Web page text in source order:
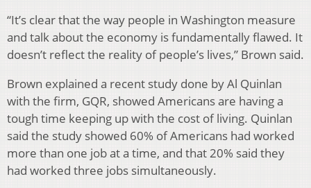
“It’s clear that the way people in Washington measure
and talk about the economy is fundamentally flawed. It
doesn’t reflect the reality of people’s lives,” Brown said.
Brown explained a recent study done by Al Quinlan
with the firm, GQR, showed Americans are having a
tough time keeping up with the cost of living. Quinlan
said the study showed 60% of Americans had worked
more than one job at a time, and that 20% said they
had worked three jobs simultaneously.